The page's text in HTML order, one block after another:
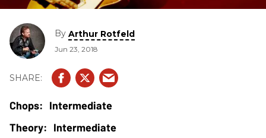
By Arthur Rotfeld
Jun 23, 2018
Intermediate
Intermediate